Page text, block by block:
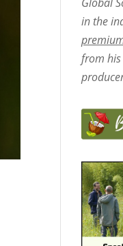
in the
from